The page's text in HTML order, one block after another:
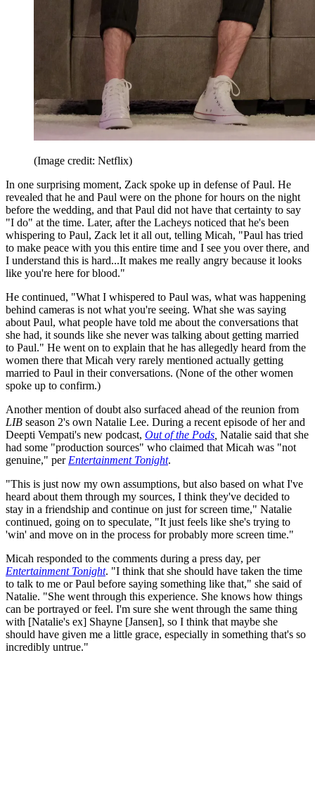
(Image credit: Netflix)
In one surprising moment, Zack spoke up in defense of Paul. He
revealed that he and Paul were on the phone for hours on the night
before the wedding, and that Paul did not have that certainty to say
"I do" at the time. Later, after the Lacheys noticed that he's been
whispering to Paul, Zack let it all out, telling Micah, "Paul has tried
to make peace with you this entire time and I see you over there, and
I understand this is hard...It makes me really angry because it looks
like you're here for blood."
He continued, "What I whispered to Paul was, what was happening
behind cameras is not what you're seeing. What she was saying
about Paul, what people have told me about the conversations that
she had, it sounds like she never was talking about getting married
to Paul." He went on to explain that he has allegedly heard from the
women there that Micah very rarely mentioned actually getting
married to Paul in their conversations. (None of the other women
spoke up to confirm.)
Another mention of doubt also surfaced ahead of the reunion from
LIB season 2's own Natalie Lee. During a recent episode of her and
Deepti Vempati's new podcast, Out of the Pods Natalie said that she
had some "production sources" who claimed that Micah was "not
genuine," per Entertainment Tonight.
"This is just now my own assumptions, but also based on what I've
heard about them through my sources, I think they've decided to
stay in a friendship and continue on just for screen time," Natalie
continued, going on to speculate, "It just feels like she's trying to
'win' and move on in the process for probably more screen time."
Micah responded to the comments during a press day, per
Entertainment Tonight. "I think that she should have taken the time
to talk to me or Paul before saying something like that," she said of
Natalie. "She went through this experience. She knows how things
can be portrayed or feel. I'm sure she went through the same thing
with [Natalie's ex] Shayne [Jansen], so I think that maybe she
should have given me a little grace, especially in something that's so
incredibly untrue."